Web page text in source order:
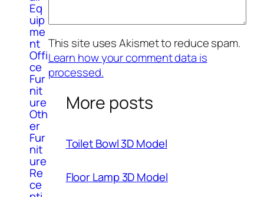
Eq
uip
me
nt
Offi
ce
Fur
nit
ure
Oth
er
Fur
nit
ure
Re
ce
This site uses Akismet to reduce spam.
Learn how your comment data is
processed.
More posts
Toilet Bowl 3D Model
Floor Lamp 3D Model